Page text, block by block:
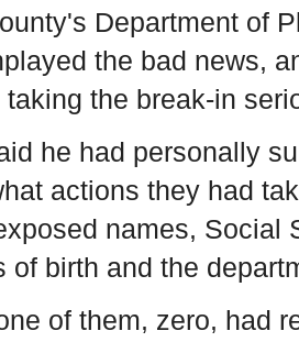
Department of
the bad news,
taking the break-in
he had personally
actions they had
names, Social
of birth and the
of them, zero, had